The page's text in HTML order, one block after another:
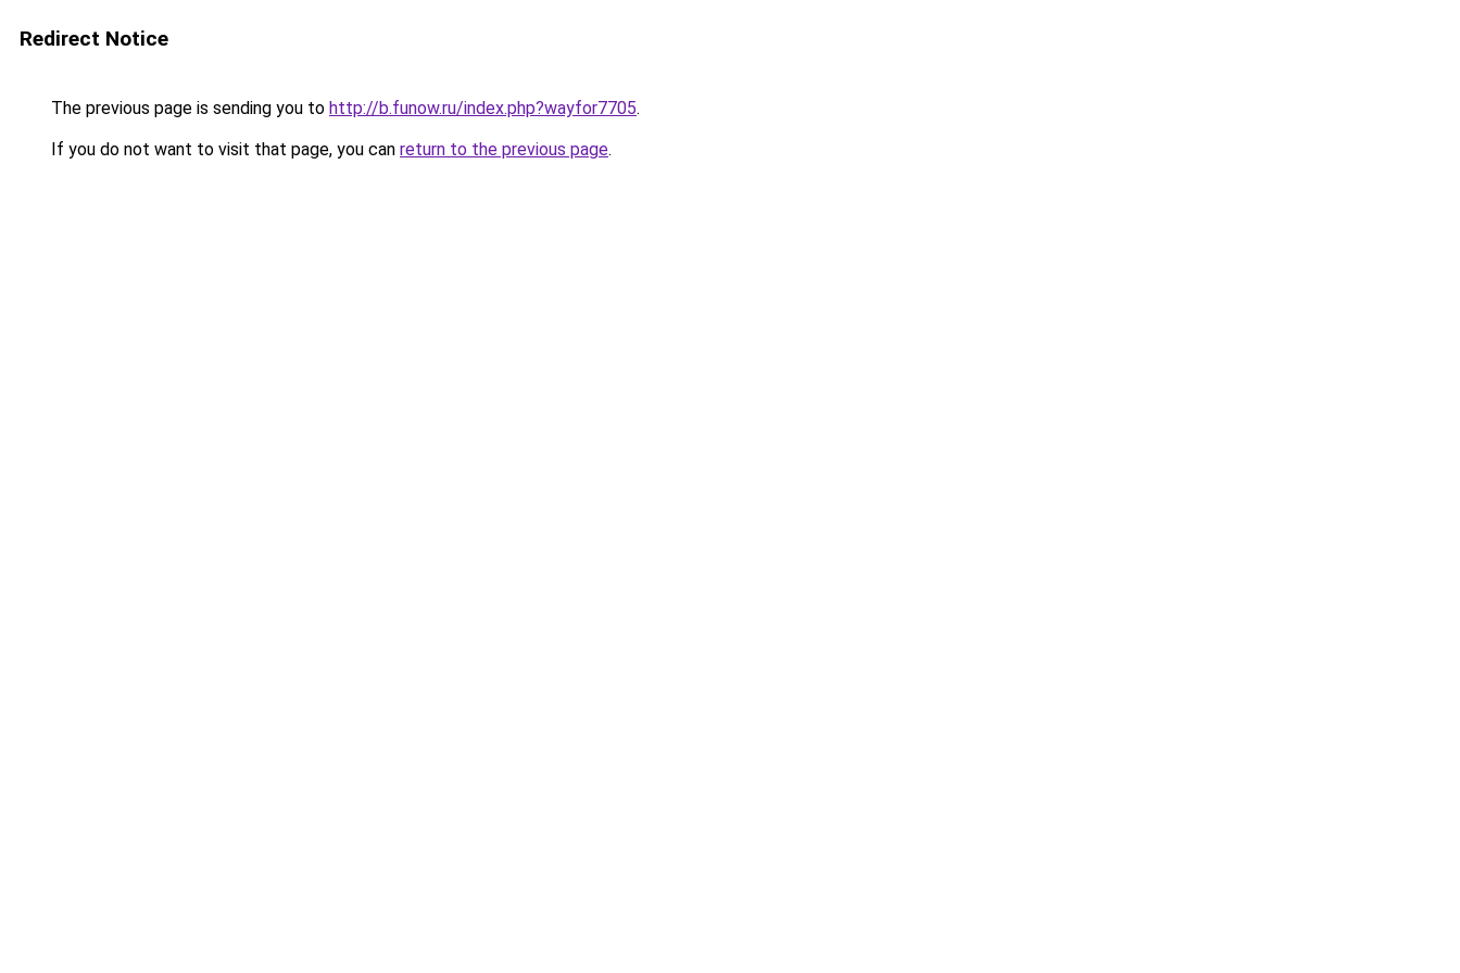
Redirect Notice
The previous page is sending you to http://b.funow.ru/index.php?wayfor7705.
If you do not want to visit that page, you can return to the previous page.